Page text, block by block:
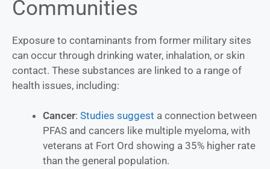
Communities
Exposure to contaminants from former military sites
can occur through drinking water, inhalation, or skin
contact. These substances are linked to a range of
health issues, including:
Cancer: Studies suggest a connection between
PFAS and cancers like multiple myeloma, with
veterans at Fort Ord showing a 35% higher rate
than the general population.